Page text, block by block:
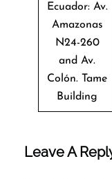
Ecuador: Av.
Amazonas
N24-260
and Av.
Colón. Tame
Building
Leave A